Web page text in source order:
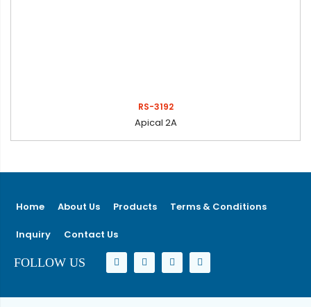
RS-3192
Apical 2A
Home About Us Products Terms & Conditions
Inquiry Contact Us
FOLLOW US